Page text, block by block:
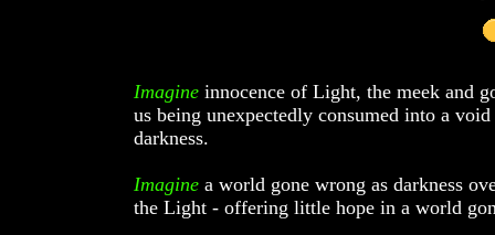
Imagineinnocence of Light, the meek and
us being unexpectedly consumed into a
darkness.
Imaginea world gone wrong as darkness
the Light - offering little hope in a world